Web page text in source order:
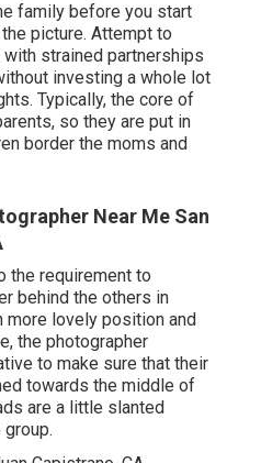
family before you start
picture. Attempt to
strained partnerships
investing a whole lot
Typically, the core of
so they are put in
border the moms and
Near Me San
the requirement to
behind the others in
more lovely position and
the photographer
to make sure that their
towards the middle of
are a little slanted